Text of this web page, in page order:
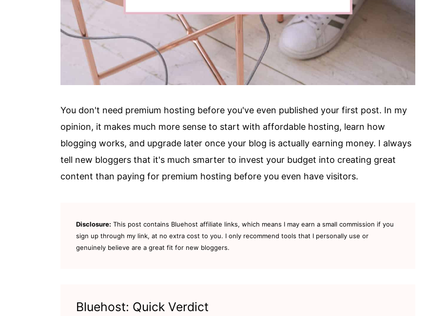
You don't need premium hosting before you've even published your first post. In my
opinion, it makes much more sense to start with affordable hosting, learn how
blogging works, and upgrade later once your blog is actually earning money. I always
tell new bloggers that it's much smarter to invest your budget into creating great
content than paying for premium hosting before you even have visitors.
Disclosure: This post contains Bluehost affiliate links, which means I may earn a small commission if you
sign up through my link, at no extra cost to you. I only recommend tools that I personally use or
genuinely believe are a great fit for new bloggers.
Bluehost: Quick Verdict